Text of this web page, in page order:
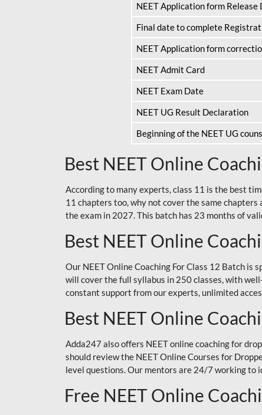
NEET Application form Release
Final date to complete
NEET Application form
NEET Admit Card
NEET Exam Date
NEET UG Result Declaration
Beginning of the NEET UG
Best NEET Online
According to many experts, class 11 is the best
11 chapters too, why not cover the same chapters
the exam in 2027. This batch has 23 months of
Best NEET Online
Our NEET Online Coaching For Class 12 Batch is
will cover the full syllabus in 250 classes, with
constant support from our experts, unlimited
Best NEET Online
Adda247 also offers NEET online coaching for
should review the NEET Online Courses for
level questions. Our mentors are 24/7 working to
Free NEET Online